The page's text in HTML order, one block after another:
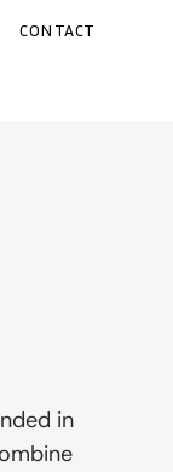
CONTACT
in